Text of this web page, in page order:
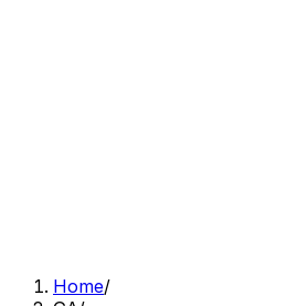
Home/